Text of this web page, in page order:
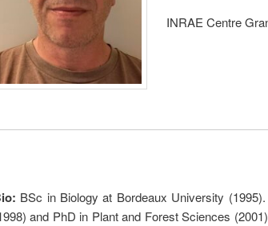
INRAE Centre
: BSc in Biology at Bordeaux University
and PhD in Plant and Forest Sciences